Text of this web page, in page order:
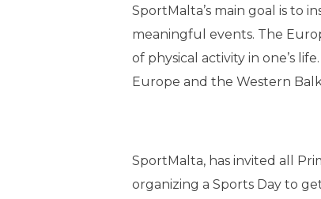
SportMalta’s main goal is to
meaningful events. The
of physical activity in one’s
Europe and the Western
SportMalta, has invited all
organizing a Sports Day to